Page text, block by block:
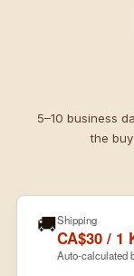
5–10 business
the
🚚Shipping
CA$30 / 1
Auto-calculated